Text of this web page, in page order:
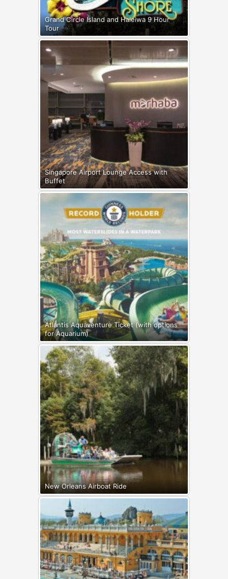
Grand Circle Island and Haleiwa 9 Hour
Tour
Singapore Airport Lounge Access with
Buffet
Atlantis Aquaventure Ticket (with options
for Aquarium)
New Orleans Airboat Ride